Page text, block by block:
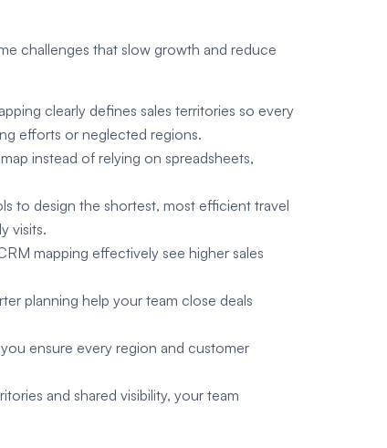
challenges that slow growth and reduce
clearly defines sales territories so every
efforts or neglected regions.
instead of relying on spreadsheets,
to design the shortest, most efficient travel
visits.
mapping effectively see higher sales
planning help your team close deals
ensure every region and customer
and shared visibility, your team